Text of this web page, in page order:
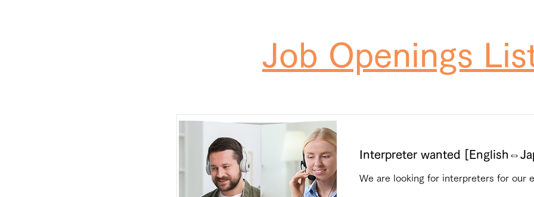
Job Openings
Interpreter wanted
We are looking for interpreters for our